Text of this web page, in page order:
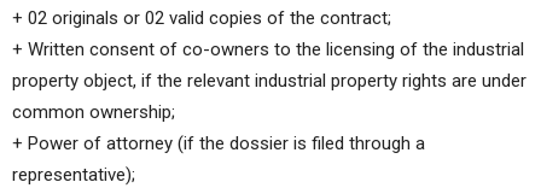
+ 02 originals or 02 valid copies of the contract;
+ Written consent of co-owners to the licensing of the industrial
property object, if the relevant industrial property rights are under
common ownership;
+ Power of attorney (if the dossier is filed through a
representative);